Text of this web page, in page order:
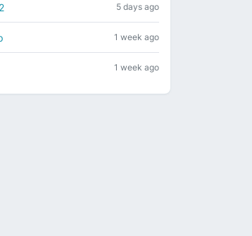
5 days ago
1 week ago
1 week ago